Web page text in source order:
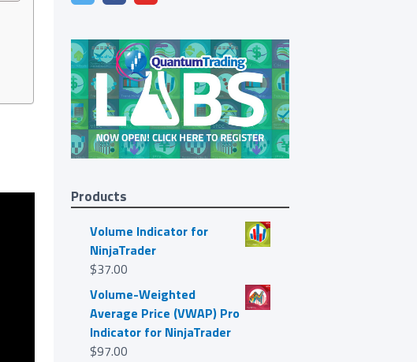
Products
Volume Indicator for
NinjaTrader
$37.00
Volume-Weighted
Average Price (VWAP) Pro
Indicator for NinjaTrader
$97.00